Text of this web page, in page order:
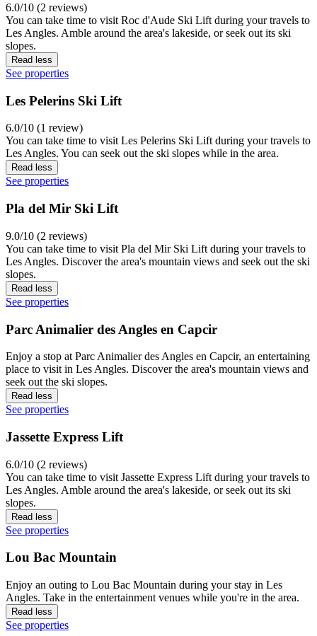
6.0/10 (2 reviews)
You can take time to visit Roc d'Aude Ski Lift during your travels to
Les Angles. Amble around the area's lakeside, or seek out its ski
slopes.
Read less
See properties
Les Pelerins Ski Lift
6.0/10 (1 review)
You can take time to visit Les Pelerins Ski Lift during your travels to
Les Angles. You can seek out the ski slopes while in the area.
Read less
See properties
Pla del Mir Ski Lift
9.0/10 (2 reviews)
You can take time to visit Pla del Mir Ski Lift during your travels to
Les Angles. Discover the area's mountain views and seek out the ski
slopes.
Read less
See properties
Parc Animalier des Angles en Capcir
Enjoy a stop at Parc Animalier des Angles en Capcir, an entertaining
place to visit in Les Angles. Discover the area's mountain views and
seek out the ski slopes.
Read less
See properties
Jassette Express Lift
6.0/10 (2 reviews)
You can take time to visit Jassette Express Lift during your travels to
Les Angles. Amble around the area's lakeside, or seek out its ski
slopes.
Read less
See properties
Lou Bac Mountain
Enjoy an outing to Lou Bac Mountain during your stay in Les
Angles. Take in the entertainment venues while you're in the area.
Read less
See properties